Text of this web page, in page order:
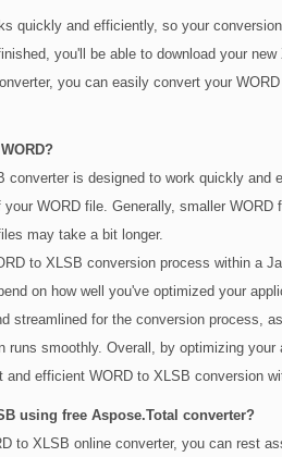
quickly and efficiently, so your
you'll be able to download your
you can easily convert your
converter is designed to work quickly and
WORD file. Generally, smaller
may take a bit longer.
to XLSB conversion process within a
on how well you've optimized your
streamlined for the conversion process,
runs smoothly. Overall, by optimizing
efficient WORD to XLSB conversion
using free Aspose.Total converter?
to XLSB online converter, you can rest